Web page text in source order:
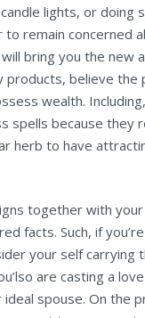
lights, or doing
remain concerned
bring you the new
products, believe the
wealth.
spells because they
herb to have
together with
facts. Such, if
your self carrying
are casting a
spouse. On